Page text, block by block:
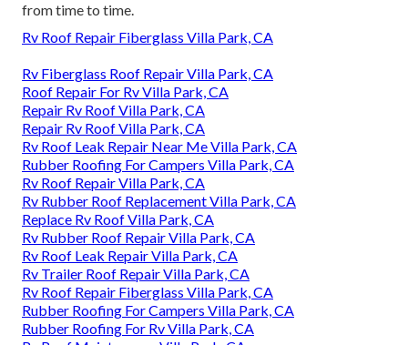
from time to time.
Rv Roof Repair Fiberglass Villa Park, CA
Rv Fiberglass Roof Repair Villa Park, CA
Roof Repair For Rv Villa Park, CA
Repair Rv Roof Villa Park, CA
Repair Rv Roof Villa Park, CA
Rv Roof Leak Repair Near Me Villa Park, CA
Rubber Roofing For Campers Villa Park, CA
Rv Roof Repair Villa Park, CA
Rv Rubber Roof Replacement Villa Park, CA
Replace Rv Roof Villa Park, CA
Rv Rubber Roof Repair Villa Park, CA
Rv Roof Leak Repair Villa Park, CA
Rv Trailer Roof Repair Villa Park, CA
Rv Roof Repair Fiberglass Villa Park, CA
Rubber Roofing For Campers Villa Park, CA
Rubber Roofing For Rv Villa Park, CA